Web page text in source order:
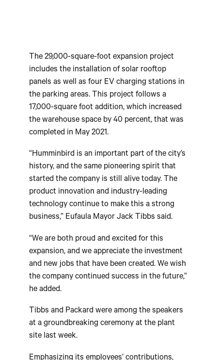
The 29,000-square-foot expansion project
includes the installation of solar rooftop
panels as well as four EV charging stations in
the parking areas. This project follows a
17,000-square foot addition, which increased
the warehouse space by 40 percent, that was
completed in May 2021.
“Humminbird is an important part of the city’s
history, and the same pioneering spirit that
started the company is still alive today. The
product innovation and industry-leading
technology continue to make this a strong
business,” Eufaula Mayor Jack Tibbs said.
“We are both proud and excited for this
expansion, and we appreciate the investment
and new jobs that have been created. We wish
the company continued success in the future,”
he added.
Tibbs and Packard were among the speakers
at a groundbreaking ceremony at the plant
site last week.